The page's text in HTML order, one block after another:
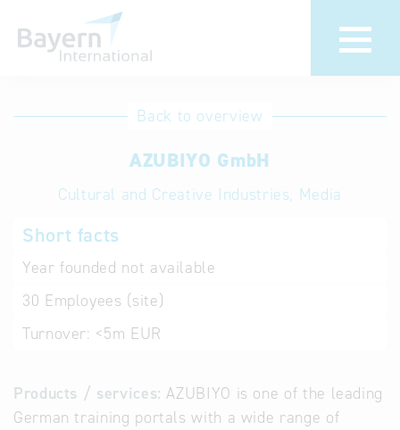
International
Hotline
Help for search
Terms of use
Back to overview
AZUBIYO GmbH
Cultural and Creative Industries, Media
Short facts
Year founded not available
30 Employees (site)
Turnover: <5m EUR
Products / services: AZUBIYO is one of the leading
German training portals with a wide range of